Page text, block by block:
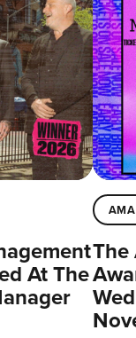
At The